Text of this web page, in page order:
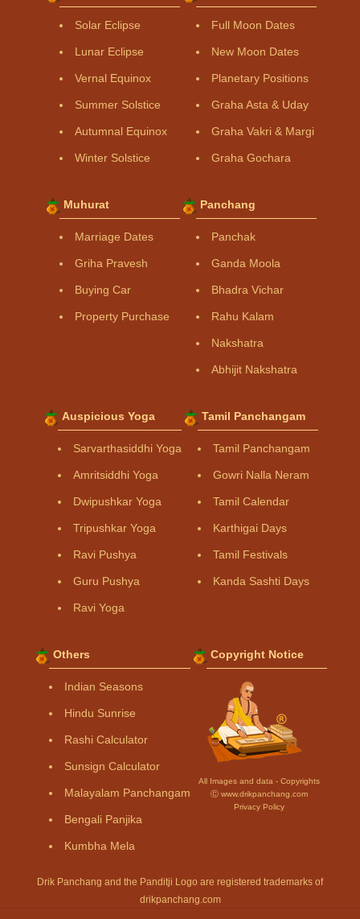
Solar Eclipse
Lunar Eclipse
Vernal Equinox
Summer Solstice
Autumnal Equinox
Winter Solstice
Full Moon Dates
New Moon Dates
Planetary Positions
Graha Asta & Uday
Graha Vakri & Margi
Graha Gochara
Muhurat
Marriage Dates
Griha Pravesh
Buying Car
Property Purchase
Panchang
Panchak
Ganda Moola
Bhadra Vichar
Rahu Kalam
Nakshatra
Abhijit Nakshatra
Auspicious Yoga
Sarvarthasiddhi Yoga
Amritsiddhi Yoga
Dwipushkar Yoga
Tripushkar Yoga
Ravi Pushya
Guru Pushya
Ravi Yoga
Tamil Panchangam
Tamil Panchangam
Gowri Nalla Neram
Tamil Calendar
Karthigai Days
Tamil Festivals
Kanda Sashti Days
Others
Indian Seasons
Hindu Sunrise
Rashi Calculator
Sunsign Calculator
Malayalam Panchangam
Bengali Panjika
Kumbha Mela
Copyright Notice
All Images and data - Copyrights
Ⓒ www.drikpanchang.com
Privacy Policy
Drik Panchang and the Panditji Logo are registered trademarks of
drikpanchang.com